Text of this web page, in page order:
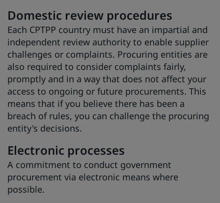
Domestic review procedures
Each CPTPP country must have an impartial and
independent review authority to enable supplier
challenges or complaints. Procuring entities are
also required to consider complaints fairly,
promptly and in a way that does not affect your
access to ongoing or future procurements. This
means that if you believe there has been a
breach of rules, you can challenge the procuring
entity's decisions.
Electronic processes
A commitment to conduct government
procurement via electronic means where
possible.